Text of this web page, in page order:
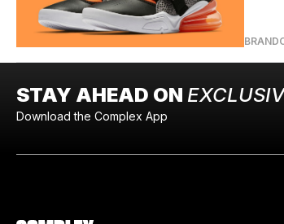
STAY AHEAD ON
Download the Complex App